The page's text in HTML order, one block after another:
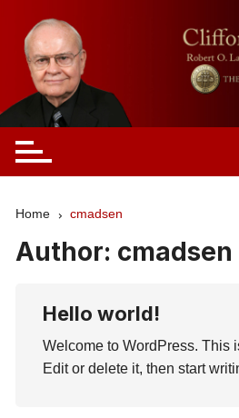
content
Clifford Madsen
Home cmadsen
Author: cmadsen
Hello world!
Welcome to WordPress. This
Edit or delete it, then start